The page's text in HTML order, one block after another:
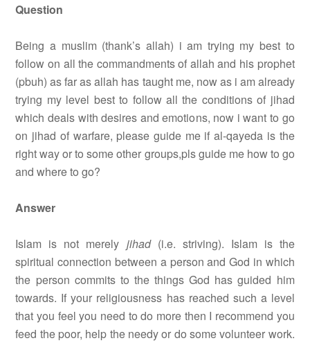
Question
Being a muslim (thank’s allah) i am trying my best to
follow on all the commandments of allah and his prophet
(pbuh) as far as allah has taught me, now as i am already
trying my level best to follow all the conditions of jihad
which deals with desires and emotions, now i want to go
on jihad of warfare, please guide me if al-qayeda is the
right way or to some other groups,pls guide me how to go
and where to go?
Answer
Islam is not merely jihad(i.e. striving). Islam is the
spiritual connection between a person and God in which
the person commits to the things God has guided him
towards. If your religiousness has reached such a level
that you feel you need to do more then I recommend you
feed the poor, help the needy or do some volunteer work.